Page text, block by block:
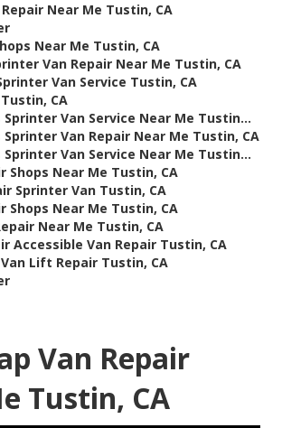
Near Me Tustin, CA
Near Me Tustin, CA
Van Repair Near Me Tustin, CA
Van Service Tustin, CA
CA
Sprinter Van Service Near Me Tustin...
Sprinter Van Repair Near Me Tustin, CA
Sprinter Van Service Near Me Tustin...
Shops Near Me Tustin, CA
Sprinter Van Tustin, CA
Shops Near Me Tustin, CA
Near Me Tustin, CA
Accessible Van Repair Tustin, CA
Lift Repair Tustin, CA
Van Repair
Tustin, CA